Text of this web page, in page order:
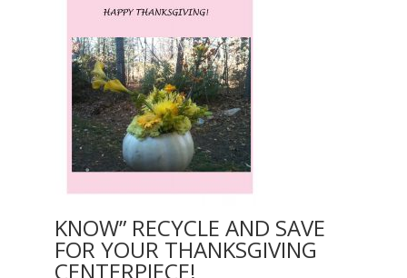
KNOW” RECYCLE AND SAVE
FOR YOUR THANKSGIVING
CENTERPIECE!